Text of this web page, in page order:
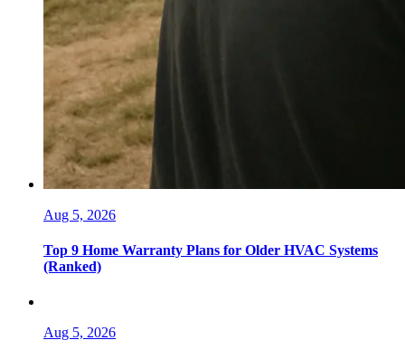
Aug 5, 2026
Top 9 Home Warranty Plans for Older HVAC Systems
(Ranked)
Aug 5, 2026